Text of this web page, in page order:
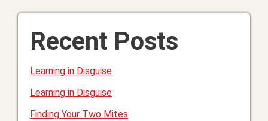
Recent Posts
Learning in Disguise
Learning in Disguise
Finding Your Two Mites